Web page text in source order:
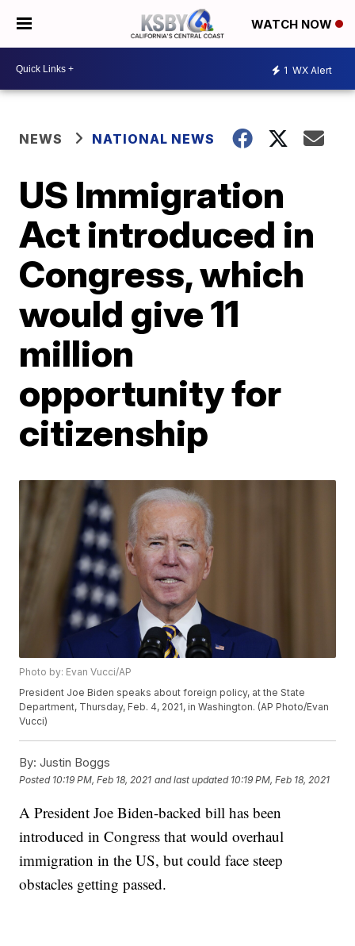
WATCH NOW
1 WX Alert
NEWS NATIONAL NEWS
US Immigration
Act introduced in
Congress, which
would give 11
million
opportunity for
citizenship
Photo by: Evan Vucci/AP
President Joe Biden speaks about foreign policy, at the State
Department, Thursday, Feb. 4, 2021, in Washington. (AP Photo/Evan
Vucci)
By: Justin Boggs
Posted 10:19 PM, Feb 18, 2021 and last updated 10:19 PM, Feb 18, 2021
A President Joe Biden-backed bill has been
introduced in Congress that would overhaul
immigration in the US, but could face steep
obstacles getting passed.